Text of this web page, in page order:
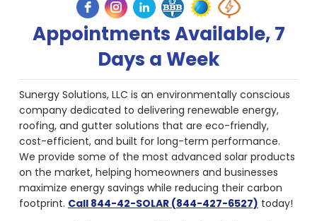
Appointments Available, 7
Days a Week
Sunergy Solutions, LLC is an environmentally conscious
company dedicated to delivering renewable energy,
roofing, and gutter solutions that are eco-friendly,
cost-efficient, and built for long-term performance.
We provide some of the most advanced solar products
on the market, helping homeowners and businesses
maximize energy savings while reducing their carbon
footprint. Call 844-42-SOLAR (844-427-6527) today!